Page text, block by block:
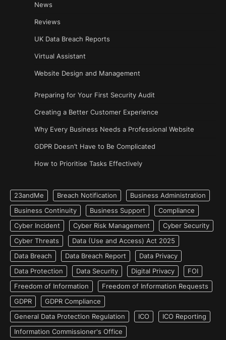
News
Reviews
UK Data Breach Reports
Virtual Assistant
Website Design and Management
Preparing for Your First Security Audit
Creating a Better Customer Experience
Why Every Business Needs a Professional Website
GDPR Doesn’t Have to Be Complicated
How to Prioritise Tasks Effectively
23andMe Breach Notification
Business Administration
Business Continuity
Business Support
Compliance
Cyber Incident
Cyber Risk Management
Cyber Security
Cyber Threats
Data (Use and Access) Act 2025
Data Breach
Data Breach Report
Data Privacy
Data Protection
Data Security Digital Privacy
FOI
Freedom of Information
Freedom of Information Requests
GDPR
GDPR Compliance
General Data Protection Regulation
ICO
ICO Reporting
Information Commissioner's Office